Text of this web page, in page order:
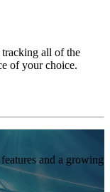
all of the
of your choice.
and a growing